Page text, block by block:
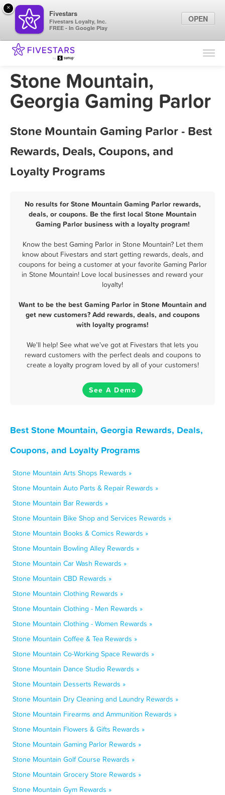
Find Locations
Marketing Tips
Sign In
Stone Mountain,
Georgia Gaming Parlor
Stone Mountain Gaming Parlor - Best
Rewards, Deals, Coupons, and
Loyalty Programs
No results for Stone Mountain Gaming Parlor rewards,
deals, or coupons. Be the first local Stone Mountain
Gaming Parlor business with a loyalty program!
Know the best Gaming Parlor in Stone Mountain? Let them
know about Fivestars and start getting rewards, deals, and
coupons for being a customer at your favorite Gaming Parlor
in Stone Mountain! Love local businesses and reward your
loyalty!
Want to be the best Gaming Parlor in Stone Mountain and
get new customers? Add rewards, deals, and coupons
with loyalty programs!
We'll help! See what we've got at Fivestars that lets you
reward customers with the perfect deals and coupons to
create a loyalty program loved by all of your customers!
See A Demo
Best Stone Mountain, Georgia Rewards, Deals,
Coupons, and Loyalty Programs
Stone Mountain Arts Shops Rewards »
Stone Mountain Auto Parts & Repair Rewards »
Stone Mountain Bar Rewards »
Stone Mountain Bike Shop and Services Rewards »
Stone Mountain Books & Comics Rewards »
Stone Mountain Bowling Alley Rewards »
Stone Mountain Car Wash Rewards »
Stone Mountain CBD Rewards »
Stone Mountain Clothing Rewards »
Stone Mountain Clothing - Men Rewards »
Stone Mountain Clothing - Women Rewards »
Stone Mountain Coffee & Tea Rewards »
Stone Mountain Co-Working Space Rewards »
Stone Mountain Dance Studio Rewards »
Stone Mountain Desserts Rewards »
Stone Mountain Dry Cleaning and Laundry Rewards »
Stone Mountain Firearms and Ammunition Rewards »
Stone Mountain Flowers & Gifts Rewards »
Stone Mountain Gaming Parlor Rewards »
Stone Mountain Golf Course Rewards »
Stone Mountain Grocery Store Rewards »
Stone Mountain Gym Rewards »
×
Fivestars
Fivestars Loyalty, Inc.
FREE - In Google Play
OPEN